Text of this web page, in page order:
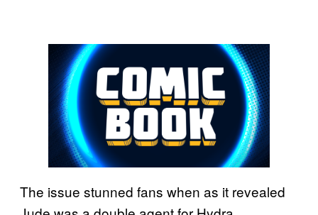
The issue stunned fans when as it revealed